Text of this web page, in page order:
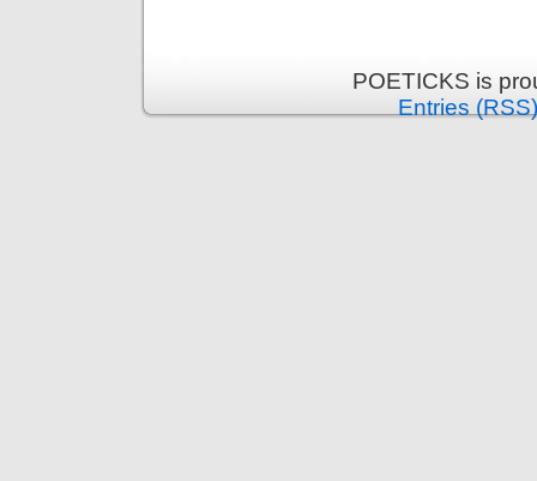
POETICKS is
Entries (RSS)